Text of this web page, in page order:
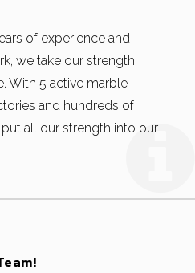
of experience and
we take our strength
With 5 active marble
and hundreds of
all our strength into our